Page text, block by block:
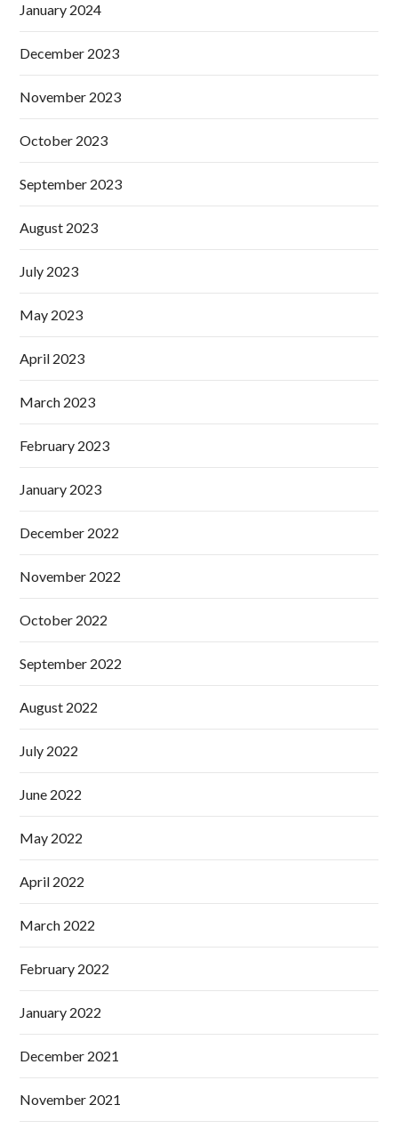
January 2024
December 2023
November 2023
October 2023
September 2023
August 2023
July 2023
May 2023
April 2023
March 2023
February 2023
January 2023
December 2022
November 2022
October 2022
September 2022
August 2022
July 2022
June 2022
May 2022
April 2022
March 2022
February 2022
January 2022
December 2021
November 2021